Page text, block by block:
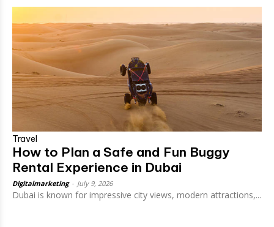
Travel
How to Plan a Safe and Fun Buggy
Rental Experience in Dubai
Digitalmarketing July 9, 2026
Dubai is known for impressive city views, modern attractions,...